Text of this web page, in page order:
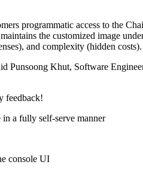
programmatic access to the
the customized image
and complexity (hidden costs).
Punsoong Khut, Software
feedback!
a fully self-serve manner
console UI